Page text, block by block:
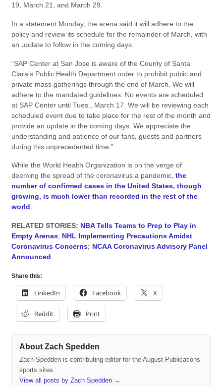
19, March 21, and March 29.
In a statement Monday, the arena said it will adhere to the
policy and review its schedule for the remainder of March, with
an update to follow in the coming days:
“SAP Center at San Jose is aware of the County of Santa
Clara’s Public Health Department order to prohibit public and
private mass gatherings through the end of March. We will
adhere to the mandated guidelines. No events are scheduled
at SAP Center until Tues., March 17. We will be reviewing each
scheduled event due to take place for the rest of the month and
provide an update in the coming days. We appreciate the
understanding and patience of our fans, guests and partners
during this unprecedented time.”
While the World Health Organization is on the verge of
deeming the spread of the coronavirus a pandemic, the
number of confirmed cases in the United States, though
growing, is much lower than recorded in the rest of the
world.
RELATED STORIES: NBA Tells Teams to Prep to Play in
Empty Arenas; NHL Implementing Precautions Amidst
Coronavirus Concerns; NCAA Coronavirus Advisory Panel
Announced
Share this:
LinkedIn Facebook X
Reddit Print
About Zach Spedden
Zach Spedden is contributing editor for the August Publications
sports sites.
View all posts by Zach Spedden →